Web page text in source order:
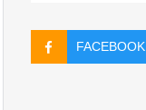
FACEBOOK